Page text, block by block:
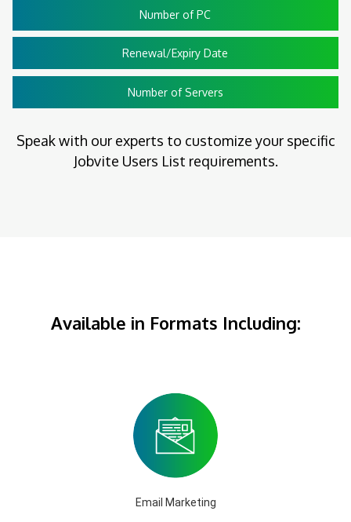
Number of PC
Renewal/Expiry Date
Number of Servers
Speak with our experts to customize your specific
Jobvite Users List requirements.
Available in Formats Including:
Email Marketing